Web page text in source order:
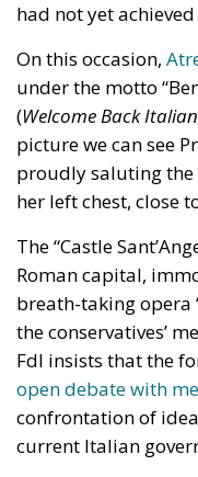
had not yet
On this occasion,
under the motto
(Welcome Back
picture we can see
proudly saluting
her left chest, close
The “Castle
Roman capital,
breath-taking opera
the conservatives’
FdI insists that the
open debate with
confrontation of
current Italian